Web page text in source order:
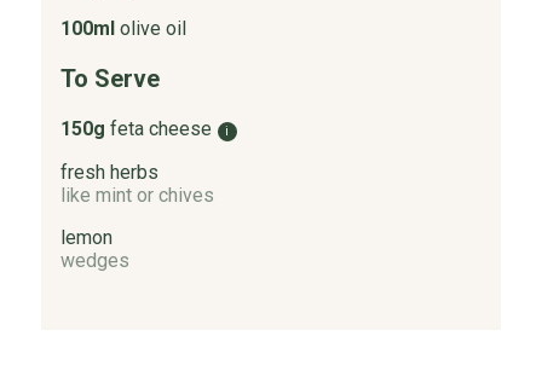
100ml olive oil
To Serve
150g feta cheese i
fresh herbs
like mint or chives
lemon
wedges